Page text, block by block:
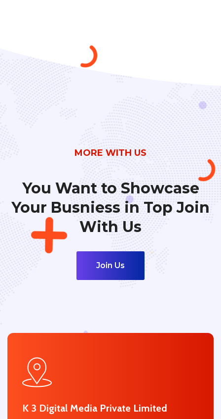
MORE WITH US
You Want to Showcase
Your Busniess in Top Join
With Us
Join Us
K 3 Digital Media Private Limited